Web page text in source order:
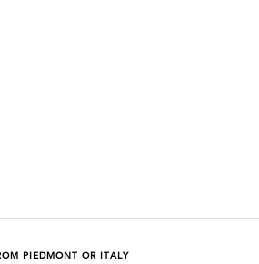
PIEDMONT OR ITALY